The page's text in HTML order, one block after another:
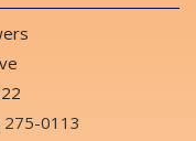
275-0113